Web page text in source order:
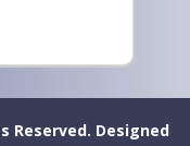
Reserved. Designed